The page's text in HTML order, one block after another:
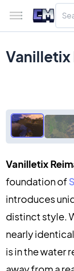
Vanilletix
Vanilletix
foundation of
introduces
distinct style.
nearly
is in the water